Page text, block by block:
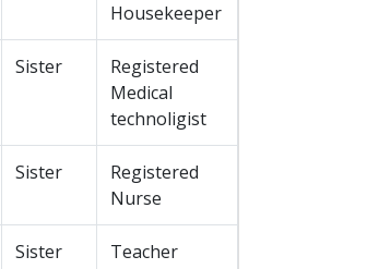
Housekeeper
Sister
Registered
Medical
technoligist
Sister
Registered
Nurse
Sister Teacher